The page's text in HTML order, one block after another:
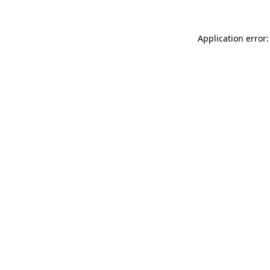
Application